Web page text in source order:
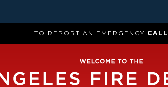
TO REPORT AN EMERGENCY